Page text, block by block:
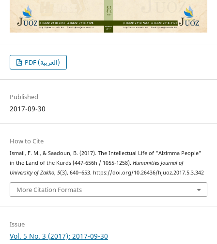
PDF (العربية)
Published
2017-09-30
How to Cite
Ismail, F. M., & Saadoun, B. (2017). The Intellectual Life of "Alzimma People"
in the Land of the Kurds (447-656h / 1055-1258). Humanities Journal of
University of Zakho, 5(3), 640–653. https://doi.org/10.26436/hjuoz.2017.5.3.342
More Citation Formats
Issue
Vol. 5 No. 3 (2017): 2017-09-30